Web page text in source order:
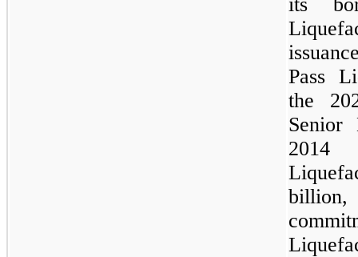
Pass
the
2014
billion,